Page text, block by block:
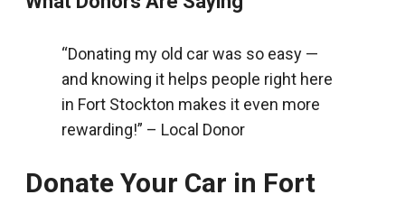
“Donating my old car was so easy —
and knowing it helps people right here
in Fort Stockton makes it even more
rewarding!” – Local Donor
Donate Your Car in Fort